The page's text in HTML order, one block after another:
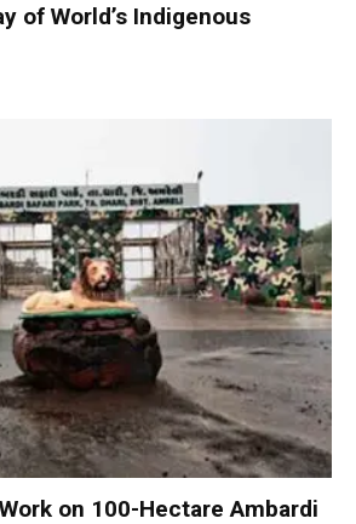
of World’s Indigenous
on 100-Hectare Ambardi